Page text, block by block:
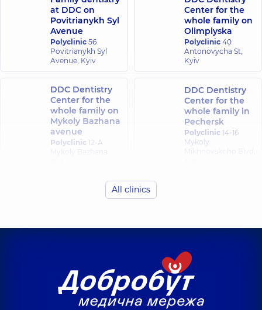
at DDC on
Povitrianykh Syl
Avenue
Polyclinic 56
Povitrianykh Syl
Avenue, Kyiv
Center for the
whole family on
Olimpiyska
Polyclinic 40
Antonovycha St,
Kyiv
DDC Dentistry
Center for the
whole family on
Mykoly Bazhana
avenue
Polyclinic 12-A
Mykoly Bazhana
DDC Dentistry
Center for the
whole family in
Pechersk
Polyclinic 14-16
Mykoly
Mikhnovskoho Blvd,
DDC Dentistry
Center for the
All clinics